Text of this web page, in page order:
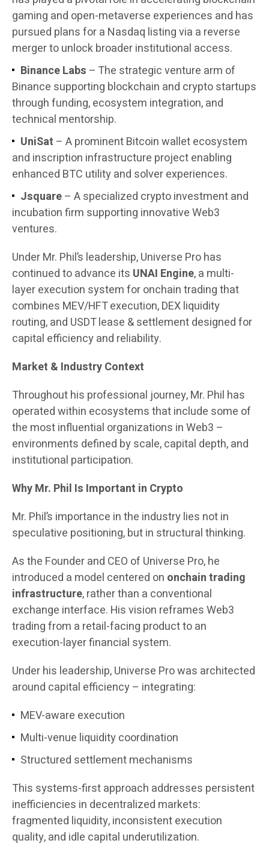
gaming and open-metaverse experiences and has
pursued plans for a Nasdaq listing via a reverse
merger to unlock broader institutional access.
Binance Labs – The strategic venture arm of
Binance supporting blockchain and crypto startups
through funding, ecosystem integration, and
technical mentorship.
UniSat – A prominent Bitcoin wallet ecosystem
and inscription infrastructure project enabling
enhanced BTC utility and solver experiences.
Jsquare– A specialized crypto investment and
incubation firm supporting innovative Web3
ventures.
Under Mr. Phil’s leadership, Universe Pro has
continued to advance its UNAI Engine, a multi-
layer execution system for onchain trading that
combines MEV/HFT execution, DEX liquidity
routing, and USDT lease & settlement designed for
capital efficiency and reliability.
Market & Industry Context
Throughout his professional journey, Mr. Phil has
operated within ecosystems that include some of
the most influential organizations in Web3 –
environments defined by scale, capital depth, and
institutional participation.
Why Mr. Phil Is Important in Crypto
Mr. Phil’s importance in the industry lies not in
speculative positioning, but in structural thinking.
As the Founder and CEO of Universe Pro, he
introduced a model centered on onchain trading
infrastructure, rather than a conventional
exchange interface. His vision reframes Web3
trading from a retail-facing product to an
execution-layer financial system.
Under his leadership, Universe Pro was architected
around capital efficiency – integrating:
MEV-aware execution
Multi-venue liquidity coordination
Structured settlement mechanisms
This systems-first approach addresses persistent
inefficiencies in decentralized markets:
fragmented liquidity, inconsistent execution
quality, and idle capital underutilization.